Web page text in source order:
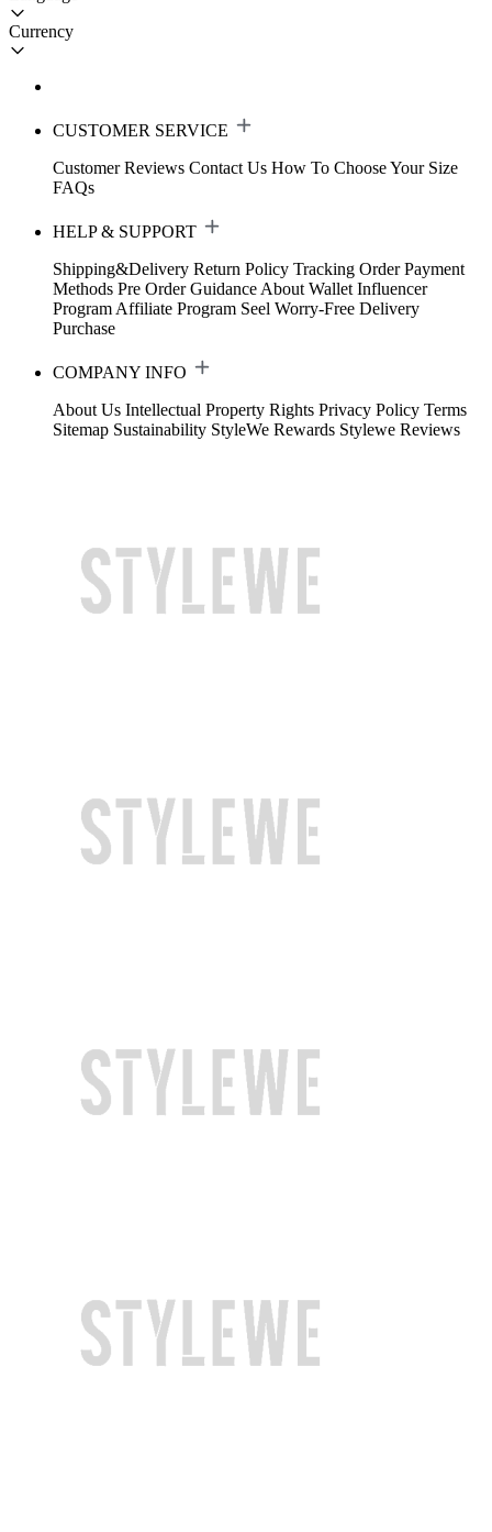
Currency
CUSTOMER SERVICE
Customer Reviews Contact Us How To Choose Your Size
FAQs
HELP & SUPPORT
Shipping&Delivery Return Policy Tracking Order Payment
Methods Pre Order Guidance About Wallet Influencer
Program Affiliate Program Seel Worry-Free Delivery
Purchase
COMPANY INFO
About Us Intellectual Property Rights Privacy Policy Terms
Sitemap Sustainability StyleWe Rewards Stylewe Reviews